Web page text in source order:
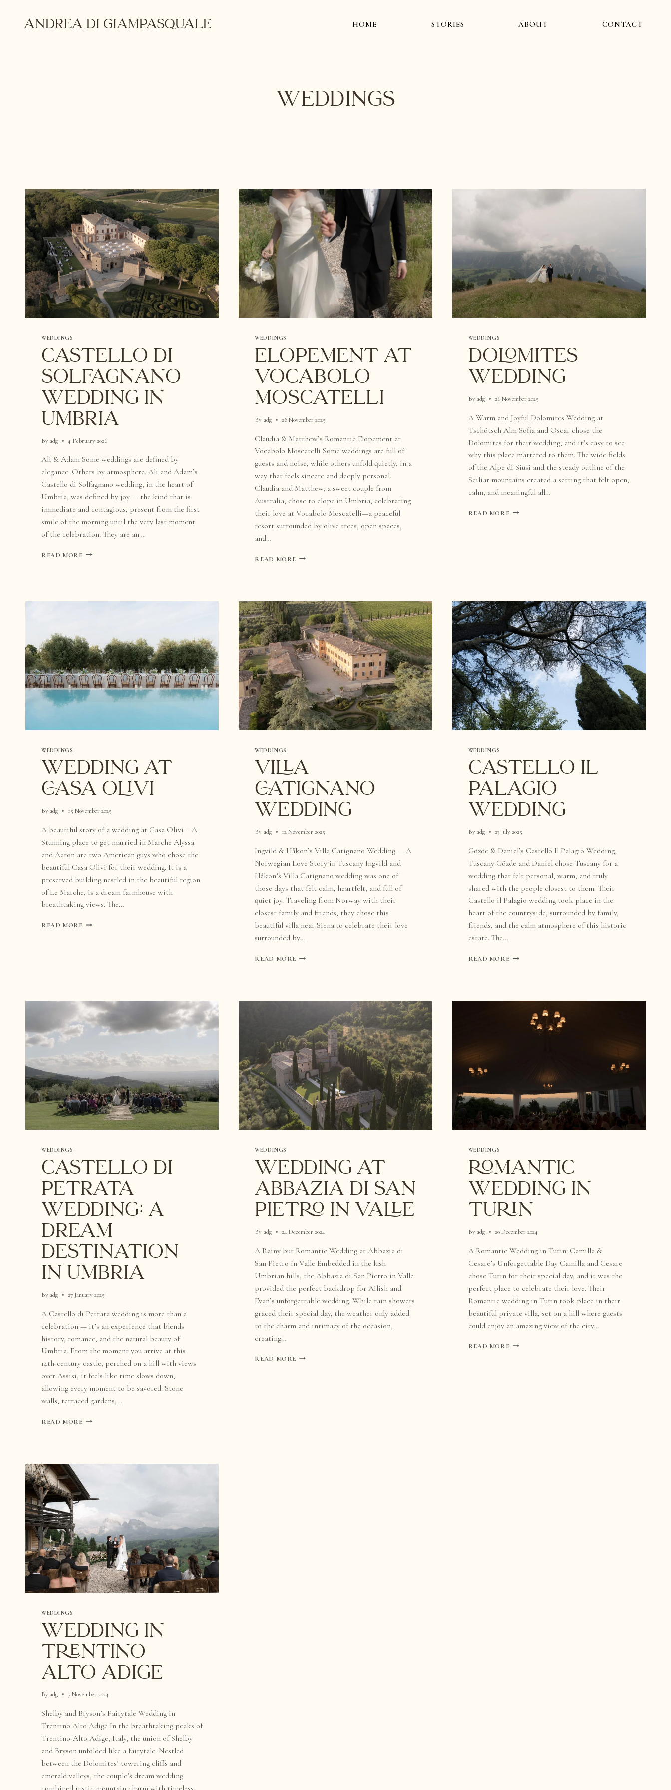
contentANDREA DI GIAMPASQUALE HOME STORIES ABOUT CONTACT
Weddings
WEDDINGS
Castello di
Solfagnano
Wedding in
Umbria
By adg 4 February 2026
Ali & Adam Some weddings are defined by
elegance. Others by atmosphere. Ali and Adam’s
Castello di Solfagnano wedding, in the heart of
Umbria, was defined by joy — the kind that is
immediate and contagious, present from the first
smile of the morning until the very last moment
of the celebration. They are an…
READ MORECASTELLO
UMBRIA
WEDDINGS
Elopement at
Vocabolo
Moscatelli
By adg 28 November 2025
Claudia & Matthew’s Romantic Elopement at
Vocabolo Moscatelli Some weddings are full of
guests and noise, while others unfold quietly, in a
way that feels sincere and deeply personal.
Claudia and Matthew, a sweet couple from
Australia, chose to elope in Umbria, celebrating
their love at Vocabolo Moscatelli—a peaceful
resort surrounded by olive trees, open spaces,
and…
READ MORE ELOPEMENT
WEDDINGS
DOLOMITES
WEDDING
By adg 26 November 2025
A Warm and Joyful Dolomites Wedding at
Tschötsch Alm Sofia and Oscar chose the
Dolomites for their wedding, and it’s easy to see
why this place mattered to them. The wide fields
of the Alpe di Siusi and the steady outline of the
Sciliar mountains created a setting that felt open,
calm, and meaningful all…
READ MOREDOLOMITES
WEDDINGS
WEDDING AT
CASA OLIVI
By adg 15 November 2025
A beautiful story of a wedding at Casa Olivi – A
Stunning place to get married in Marche Alyssa
and Aaron are two American guys who chose the
beautiful Casa Olivi for their wedding. It is a
preserved building nestled in the beautiful region
of Le Marche, is a dream farmhouse with
breathtaking views. The…
READ MOREWEDDING
WEDDINGS
VILLA
CATIGNANO
WEDDING
By adg 12 November 2025
Ingvild & Håkon’s Villa Catignano Wedding — A
Norwegian Love Story in Tuscany Ingvild and
Håkon’s Villa Catignano wedding was one of
those days that felt calm, heartfelt, and full of
quiet joy. Traveling from Norway with their
closest family and friends, they chose this
beautiful villa near Siena to celebrate their love
surrounded by…
READ MORE VILLA
WEDDINGS
Castello il
Palagio
Wedding
By adg 23 July 2025
Gözde & Daniel’s Castello Il Palagio Wedding,
Tuscany Gözde and Daniel chose Tuscany for a
wedding that felt personal, warm, and truly
shared with the people closest to them. Their
Castello il Palagio wedding took place in the
heart of the countryside, surrounded by family,
friends, and the calm atmosphere of this historic
estate. The…
READ MORECASTELLO
WEDDINGS
Castello di
Petrata
Wedding: A
Dream
Destination
in Umbria
By adg 27 January 2025
A Castello di Petrata wedding is more than a
celebration — it’s an experience that blends
history, romance, and the natural beauty of
Umbria. From the moment you arrive at this
14th-century castle, perched on a hill with views
over Assisi, it feels like time slows down,
allowing every moment to be savored. Stone
walls, terraced gardens,…
READ MORECASTELLO
IN
UMBRIA
WEDDINGS
WEDDING AT
ABBAZIA DI SAN
PIETRO IN VALLE
By adg 24 December 2024
A Rainy but Romantic Wedding at Abbazia di
San Pietro in Valle Embedded in the lush
Umbrian hills, the Abbazia di San Pietro in Valle
provided the perfect backdrop for Ailish and
Evan’s unforgettable wedding. While rain showers
graced their special day, the weather only added
to the charm and intimacy of the occasion,
creating…
READ MORE WEDDING
WEDDINGS
ROMANTIC
WEDDING IN
TURIN
By adg 20 December 2024
A Romantic Wedding in Turin: Camilla &
Cesare’s Unforgettable Day Camilla and Cesare
chose Turin for their special day, and it was the
perfect place to celebrate their love. Their
Romantic wedding in Turin took place in their
beautiful private villa, set on a hill where guests
could enjoy an amazing view of the city…
READ MOREROMANTIC
WEDDINGS
WEDDING IN
TRENTINO
ALTO ADIGE
By adg 7 November 2024
Shelby and Bryson’s Fairytale Wedding in
Trentino Alto Adige In the breathtaking peaks of
Trentino-Alto Adige, Italy, the union of Shelby
and Bryson unfolded like a fairytale. Nestled
between the Dolomites’ towering cliffs and
emerald valleys, the couple’s dream wedding